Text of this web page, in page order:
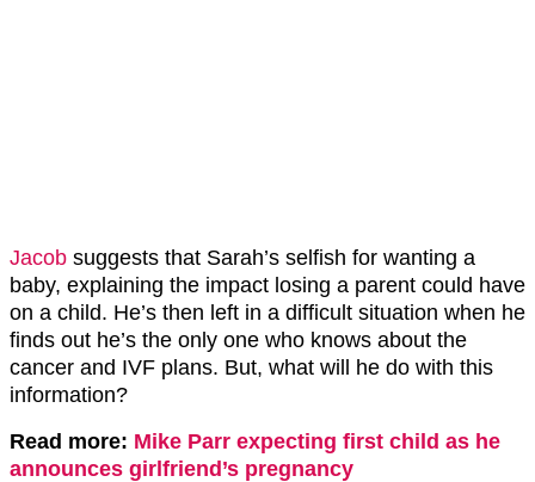
Jacob suggests that Sarah’s selfish for wanting a
baby, explaining the impact losing a parent could have
on a child. He’s then left in a difficult situation when he
finds out he’s the only one who knows about the
cancer and IVF plans. But, what will he do with this
information?
Read more: Mike Parr expecting first child as he
announces girlfriend’s pregnancy